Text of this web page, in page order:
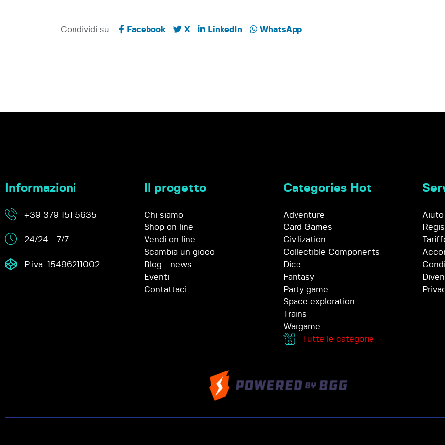
Condividi su: Facebook X LinkedIn WhatsApp
Informazioni
+39 379 151 5635
24/24 - 7/7
P.iva: 15496211002
Il progetto
Chi siamo
Shop on line
Vendi on line
Scambia un gioco
Blog - news
Eventi
Contattaci
Categories Hot
Adventure
Card Games
Civilization
Collectible Components
Dice
Fantasy
Party game
Space exploration
Trains
Wargame
Tutte le categorie
Aiuto